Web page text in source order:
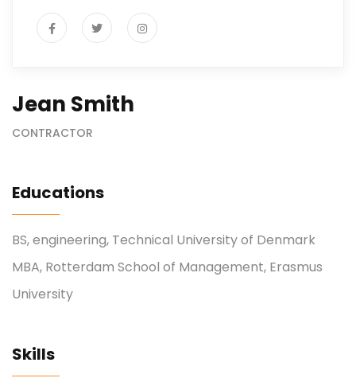
Jean Smith
CONTRACTOR
Educations
BS, engineering, Technical University of Denmark
MBA, Rotterdam School of Management, Erasmus
University
Skills